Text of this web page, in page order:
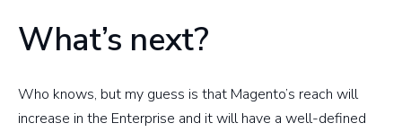
What’s next?
Who knows, but my guess is that Magento’s reach will
increase in the Enterprise and it will have a well-defined